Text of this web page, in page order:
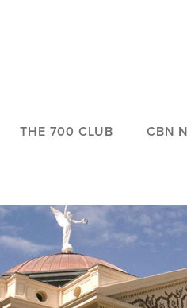
THE 700 CLUB CBN